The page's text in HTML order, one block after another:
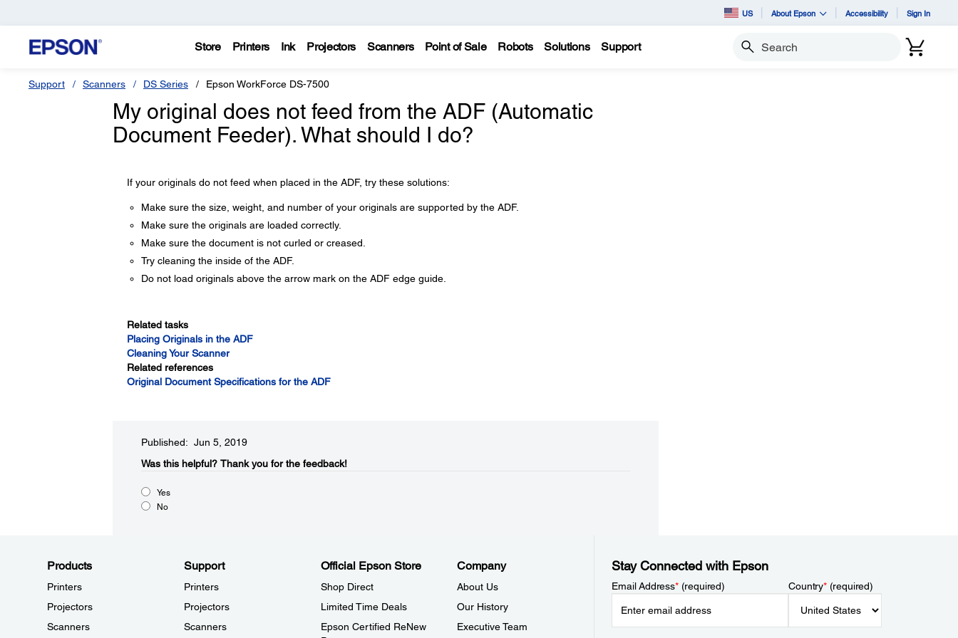
US About Epson Accessibility Sign In
Store Printers Ink Projectors Scanners Point of Sale Robots Solutions Support Search
Support Scanners DS Series Epson WorkForce DS-7500
My original does not feed from the ADF (Automatic
Document Feeder). What should I do?
If your originals do not feed when placed in the ADF, try these solutions:
Make sure the size, weight, and number of your originals are supported by the ADF.
Make sure the originals are loaded correctly.
Make sure the document is not curled or creased.
Try cleaning the inside of the ADF.
Do not load originals above the arrow mark on the ADF edge guide.
Related tasks
Placing Originals in the ADF
Cleaning Your Scanner
Related references
Original Document Specifications for the ADF
Published: Jun 5, 2019
Was this helpful?​ Thank you for the feedback!
Yes
No
Products
Printers
Projectors
Scanners
Support
Printers
Projectors
Scanners
Official Epson Store
Shop Direct
Limited Time Deals
Epson Certified ReNew
Company
About Us
Our History
Executive Team
Stay Connected with Epson
Email Address*(required) Country*(required)